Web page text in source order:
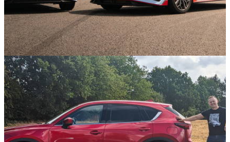
Opinion 08/09/21
Can An Experienced Driver In A Slow Car Beat
A Newbie In Something Fast?